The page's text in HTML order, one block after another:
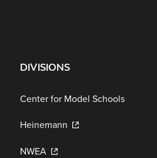
DIVISIONS
Center for Model Schools
Heinemann
NWEA